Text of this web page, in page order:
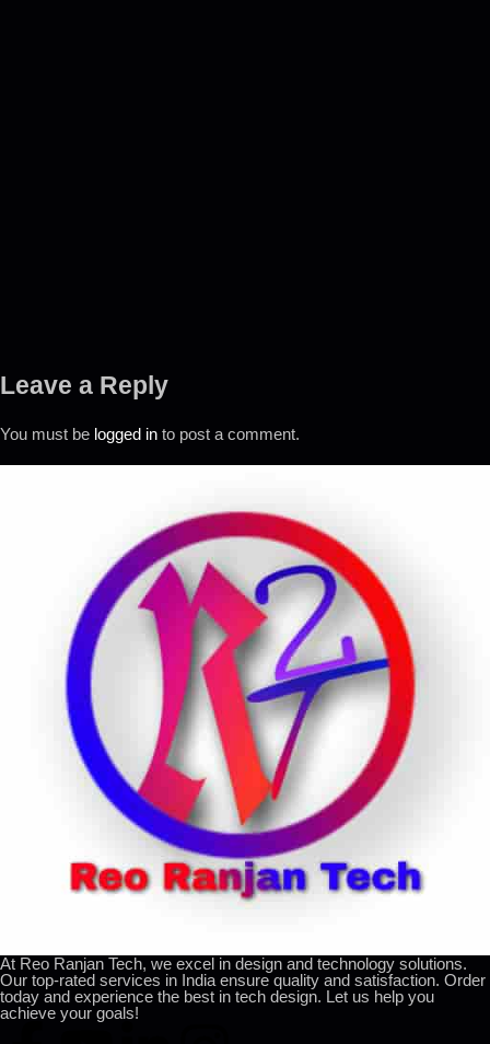
Leave a Reply
You must be logged in to post a comment.
At Reo Ranjan Tech, we excel in design and technology solutions.
Our top-rated services in India ensure quality and satisfaction. Order
today and experience the best in tech design. Let us help you
achieve your goals!